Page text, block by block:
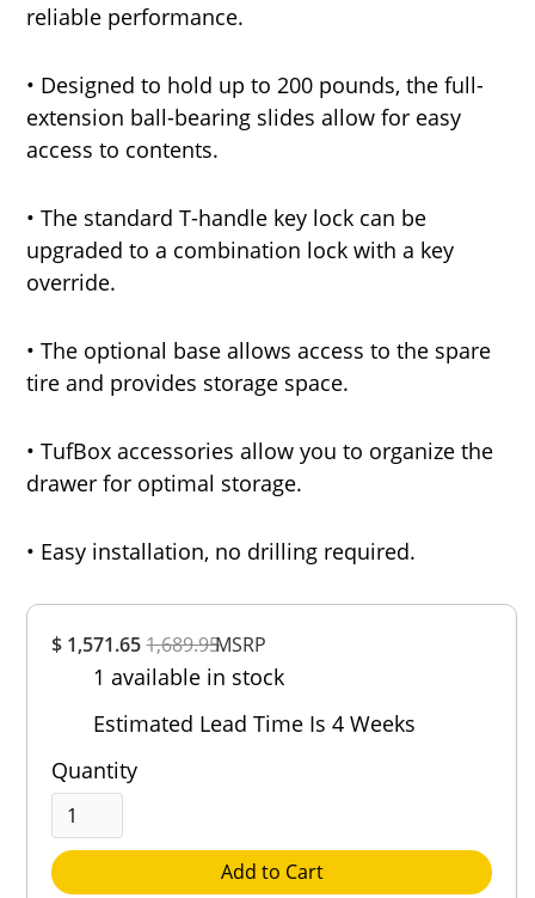
$ 1,571.651,689.95MSRP
1 available in stock
Estimated Lead Time Is 4 Weeks
Quantity
Add to Cart
reliable performance.
• Designed to hold up to 200 pounds, the full-
extension ball-bearing slides allow for easy
access to contents.
• The standard T-handle key lock can be
upgraded to a combination lock with a key
override.
• The optional base allows access to the spare
tire and provides storage space.
• TufBox accessories allow you to organize the
drawer for optimal storage.
• Easy installation, no drilling required.
Out of 5.0
Rating